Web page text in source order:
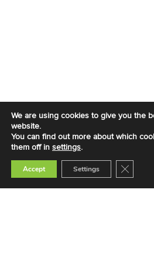
We are using cookies to give you the
website.
You can find out more about which
them off in settings.
Accept Settings Close